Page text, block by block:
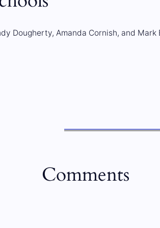
Dougherty, Amanda Cornish, and Mark
Comments